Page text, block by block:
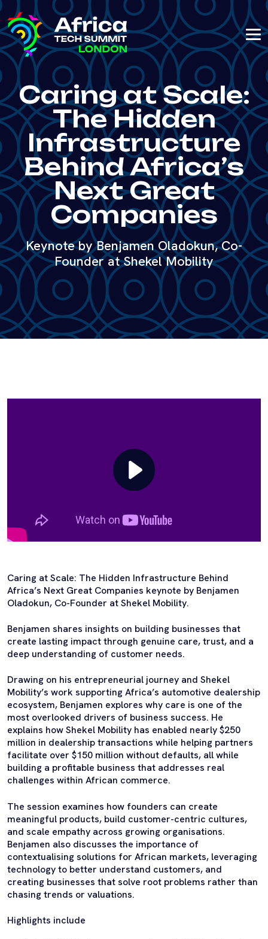
Caring at Scale:
The Hidden
Infrastructure
Behind Africa’s
Next Great
Companies
Keynote by Benjamen Oladokun, Co-
Founder at Shekel Mobility
Caring at Scale: The Hidden Infrastructure Behind
Africa’s Next Great Companies keynote by Benjamen
Oladokun, Co-Founder at Shekel Mobility.
Benjamen shares insights on building businesses that
create lasting impact through genuine care, trust, and a
deep understanding of customer needs.
Drawing on his entrepreneurial journey and Shekel
Mobility’s work supporting Africa’s automotive dealership
ecosystem, Benjamen explores why care is one of the
most overlooked drivers of business success. He
explains how Shekel Mobility has enabled nearly $250
million in dealership transactions while helping partners
facilitate over $150 million without defaults, all while
building a profitable business that addresses real
challenges within African commerce.
The session examines how founders can create
meaningful products, build customer-centric cultures,
and scale empathy across growing organisations.
Benjamen also discusses the importance of
contextualising solutions for African markets, leveraging
technology to better understand customers, and
creating businesses that solve root problems rather than
chasing trends or valuations.
Highlights include